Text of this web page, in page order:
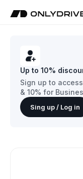
Up to 10%
Sign up to
& 10% for
Sing up / Log in